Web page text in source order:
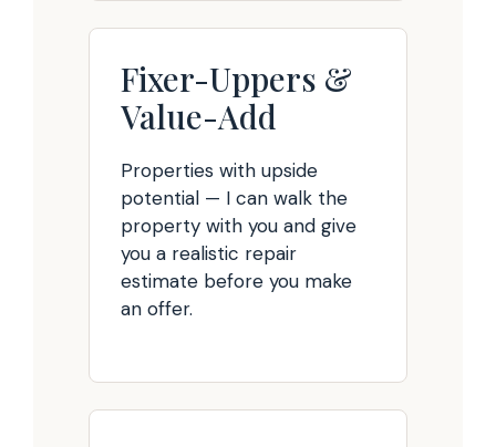
Fixer-Uppers &
Value-Add
Properties with upside
potential — I can walk the
property with you and give
you a realistic repair
estimate before you make
an offer.